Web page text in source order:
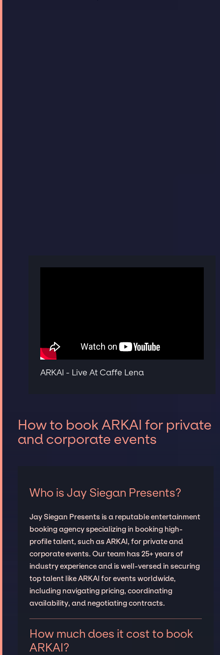
ARKAI - Live At Caffe Lena
How to book ARKAI for private
and corporate events
Who is Jay Siegan Presents?
Jay Siegan Presents is a reputable entertainment
booking agency specializing in booking high-
profile talent, such as ARKAI, for private and
corporate events. Our team has 25+ years of
industry experience and is well-versed in securing
top talent like ARKAI for events worldwide,
including navigating pricing, coordinating
availability, and negotiating contracts.
How much does it cost to book
ARKAI?